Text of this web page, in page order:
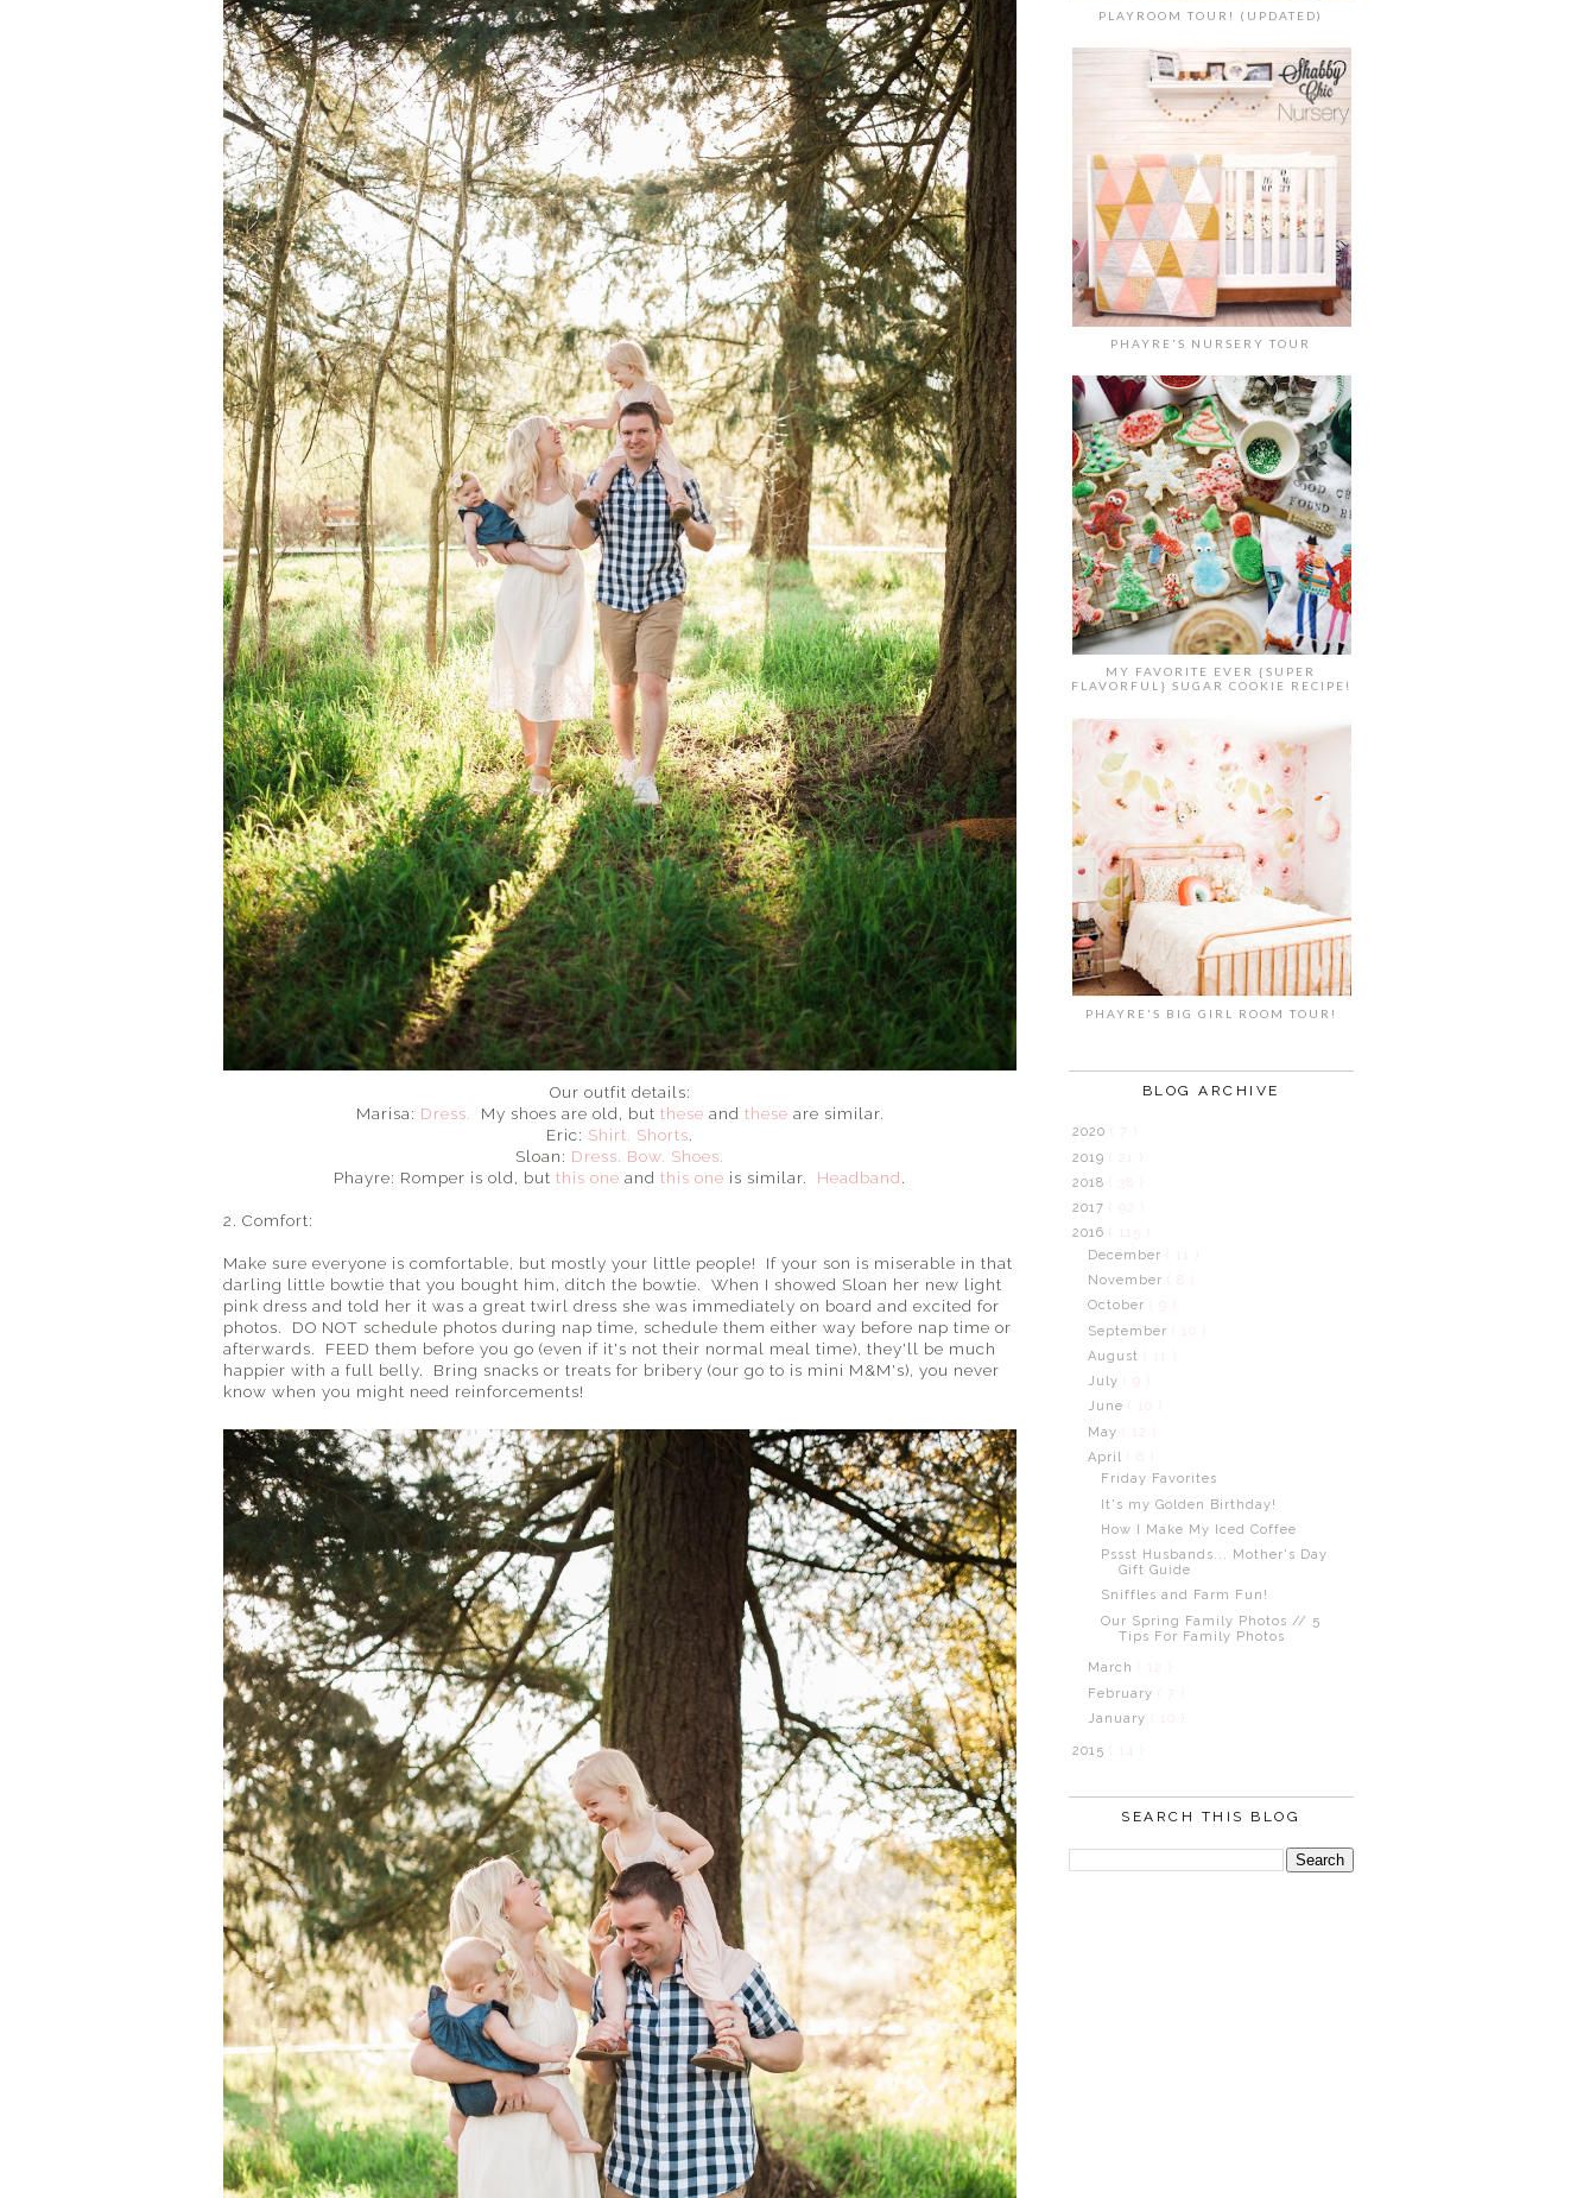
Our outfit details:
Marisa: Dress. My shoes are old, but these and these are similar.
Eric: Shirt. Shorts
Sloan: Dress. Bow. Shoes.
Phayre: Romper is old, but this one and this one is similar. Headband
2. Comfort:
Make sure everyone is comfortable, but mostly your little people! If your son is miserable in that
darling little bowtie that you bought him, ditch the bowtie. When I showed Sloan her new light
pink dress and told her it was a great twirl dress she was immediately on board and excited for
photos. DO NOT schedule photos during nap time, schedule them either way before nap time or
afterwards. FEED them before you go (even if it's not their normal meal time), they'll be much
happier with a full belly. Bring snacks or treats for bribery (our go to is mini M&M's), you never
know when you might need reinforcements!
PLAYROOM TOUR! (UPDATED)
PHAYRE'S NURSERY TOUR
MY FAVORITE EVER {SUPER
FLAVORFUL} SUGAR COOKIE RECIPE!
PHAYRE'S BIG GIRL ROOM TOUR!
BLOG ARCHIVE
2020
2019
2018
2017
2016
( 115 )
December
( 11 )
November
October
September
August
( 11 )
July
June
( 10 )
May
April
Friday Favorites
It's my Golden Birthday!
How I Make My Iced Coffee
Pssst Husbands... Mother's Day
Gift Guide
Sniffles and Farm Fun!
Our Spring Family Photos // 5
Tips For Family Photos
March
( 12 )
February
January
( 10 )
2015
SEARCH THIS BLOG